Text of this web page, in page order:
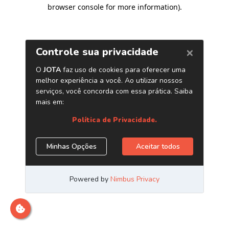
browser console for more information).